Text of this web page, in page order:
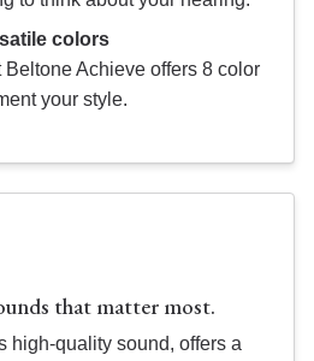
colors
Beltone Achieve offers 8 color
your style.
that matter most.
high-quality sound, offers a